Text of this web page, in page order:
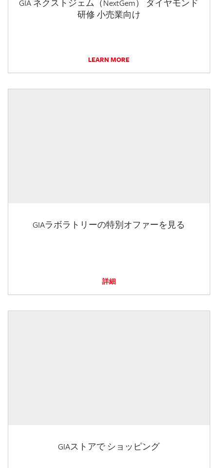
GIA ネクストジェム（NextGem） ダイヤモンド
研修 小売業向け
LEARN MORE
GIAラボラトリーの特別オファーを見る
詳細
GIAストアで ショッピング